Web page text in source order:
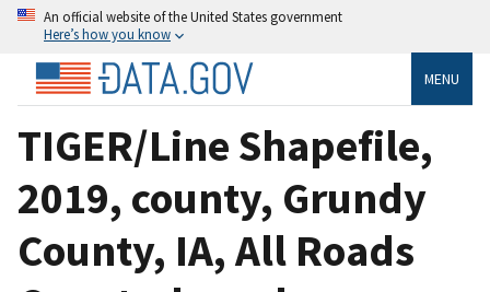
An official website of the United States government
Here’s how you know
MENU
TIGER/Line Shapefile,
2019, county, Grundy
County, IA, All Roads